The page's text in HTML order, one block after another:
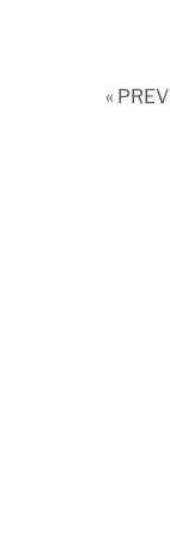
« PREV